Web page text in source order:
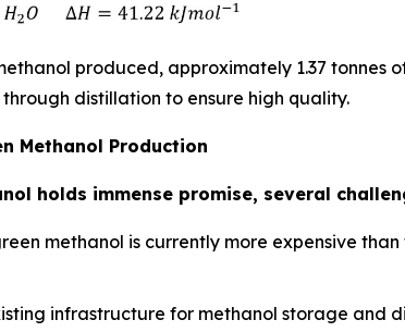
produced, approximately 1.37 tonnes
distillation to ensure high quality.
Methanol Production
holds immense promise, several
methanol is currently more expensive
infrastructure for methanol storage